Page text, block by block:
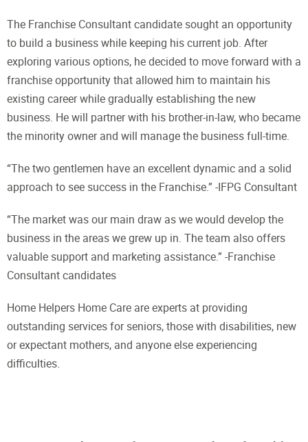
The Franchise Consultant candidate sought an opportunity
to build a business while keeping his current job. After
exploring various options, he decided to move forward with a
franchise opportunity that allowed him to maintain his
existing career while gradually establishing the new
business. He will partner with his brother-in-law, who became
the minority owner and will manage the business full-time.
“The two gentlemen have an excellent dynamic and a solid
approach to see success in the Franchise.” -IFPG Consultant
“The market was our main draw as we would develop the
business in the areas we grew up in. The team also offers
valuable support and marketing assistance.” -Franchise
Consultant candidates
Home Helpers Home Care are experts at providing
outstanding services for seniors, those with disabilities, new
or expectant mothers, and anyone else experiencing
difficulties.